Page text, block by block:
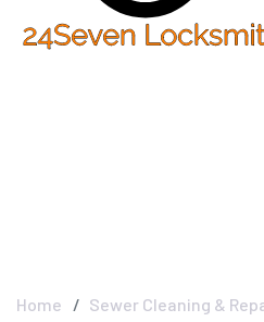
Home Sewer Cleaning &